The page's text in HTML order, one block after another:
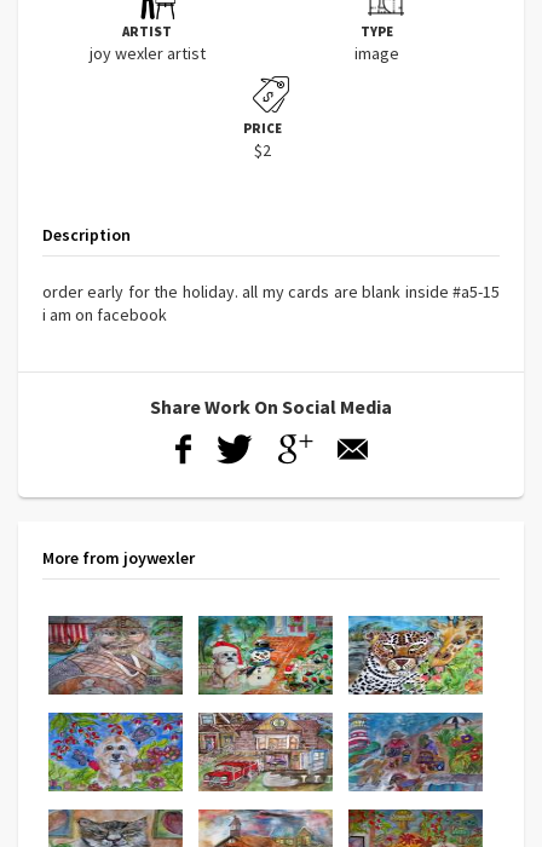
ARTIST
joy wexler artist
TYPE
image
PRICE
$2
Description
order early for the holiday. all my cards are blank inside #a5-15
i am on facebook
Share Work On Social Media
More from joywexler